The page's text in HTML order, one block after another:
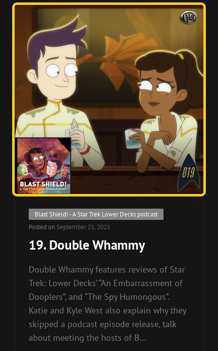
Cat
Links
Blast Shield! - A Star Trek Lower Decks podcast
Posted on September 21, 2021
19. Double Whammy
Double Whammy features reviews of Star
Trek: Lower Decks’ “An Embarrassment of
Dooplers”, and “The Spy Humongous”.
Katie and Kyle West also explain why they
skipped a podcast episode release, talk
about meeting the hosts of B…